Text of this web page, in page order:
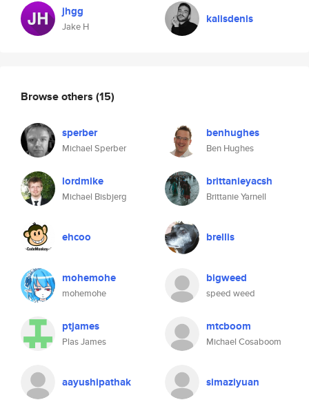
jhgg
Jake H
kalisdenis
Browse others (15)
sperber
Michael Sperber
benhughes
Ben Hughes
lordmike
Michael Bisbjerg
brittanieyacsh
Brittanie Yarnell
ehcoo brellis
mohemohe
mohemohe
bigweed
speed weed
ptjames
Plas James
mtcboom
Michael Cosaboom
aayushipathak simaziyuan